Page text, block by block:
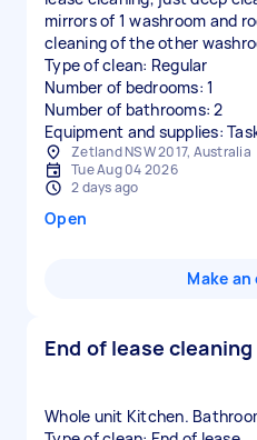
mirrors of 1 washroom and
cleaning of the other
Type of clean: Regular
Number of bedrooms: 1
Number of bathrooms: 2
Equipment and supplies:
Zetland NSW 2017, Australia
Tue Aug 04 2026
2 days ago
Open
Make
End of lease cleaning
Whole unit Kitchen.